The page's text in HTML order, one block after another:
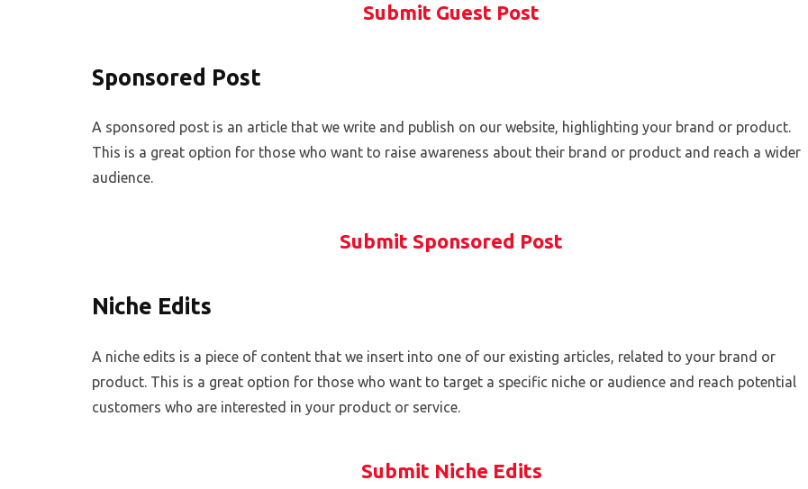
Submit Guest Post
Sponsored Post
A sponsored post is an article that we write and publish on our website, highlighting your brand or product.
This is a great option for those who want to raise awareness about their brand or product and reach a wider
audience.
Submit Sponsored Post
Niche Edits
A niche edits is a piece of content that we insert into one of our existing articles, related to your brand or
product. This is a great option for those who want to target a specific niche or audience and reach potential
customers who are interested in your product or service.
Submit Niche Edits